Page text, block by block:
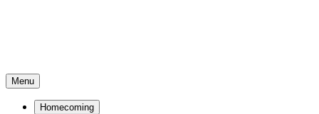
Menu
Homecoming